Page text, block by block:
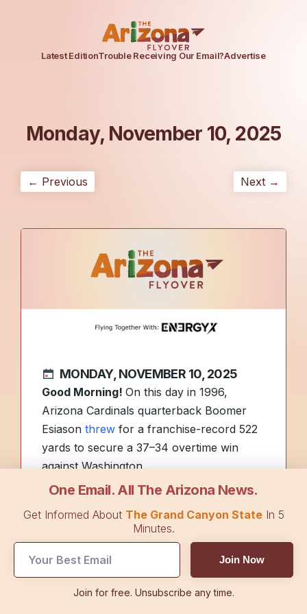
Latest EditionTrouble Receiving Our Email?Advertise
Monday, November 10, 2025
← Previous Next →
MONDAY, NOVEMBER 10, 2025
Good Morning! On this day in 1996,
Arizona Cardinals quarterback Boomer
Esiason threw for a franchise-record 522
yards to secure a 37–34 overtime win
against Washington.
businessman Freddy Alvarez will be
among the grand marshals for the
Honoring America’s Veterans Paradeon
Tuesday in Phoenix.
One Email. All The Arizona News.
Get Informed About The Grand Canyon StateIn 5
Minutes.
Join Now
Join for free. Unsubscribe any time.